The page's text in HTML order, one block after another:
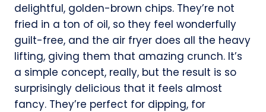
delightful, golden-brown chips. They’re not
fried in a ton of oil, so they feel wonderfully
guilt-free, and the air fryer does all the heavy
lifting, giving them that amazing crunch. It’s
a simple concept, really, but the result is so
surprisingly delicious that it feels almost
fancy. They’re perfect for dipping, for